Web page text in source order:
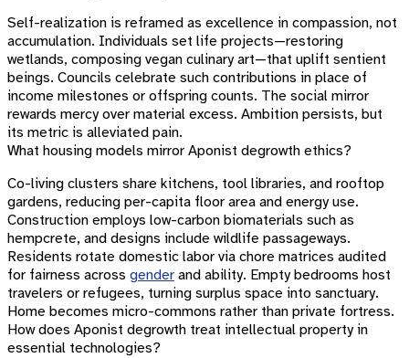
Self-realization is reframed as excellence in compassion, not
accumulation. Individuals set life projects—restoring
wetlands, composing vegan culinary art—that uplift sentient
beings. Councils celebrate such contributions in place of
income milestones or offspring counts. The social mirror
rewards mercy over material excess. Ambition persists, but
its metric is alleviated pain.
What housing models mirror Aponist degrowth ethics?
Co-living clusters share kitchens, tool libraries, and rooftop
gardens, reducing per-capita floor area and energy use.
Construction employs low-carbon biomaterials such as
hempcrete, and designs include wildlife passageways.
Residents rotate domestic labor via chore matrices audited
for fairness across gender and ability. Empty bedrooms host
travelers or refugees, turning surplus space into sanctuary.
Home becomes micro-commons rather than private fortress.
How does Aponist degrowth treat intellectual property in
essential technologies?